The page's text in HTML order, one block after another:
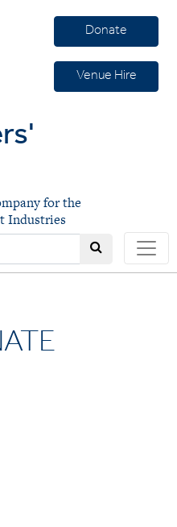
Donate
Venue Hire
for the
Industries